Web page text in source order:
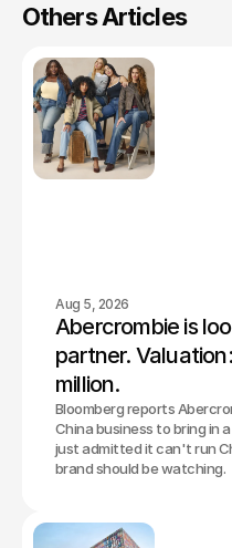
Others Articles
Aug 5, 2026
Abercrombie is
partner.
million.
Bloomberg reports
China business to bring in
just admitted it can't run
brand should be watching.